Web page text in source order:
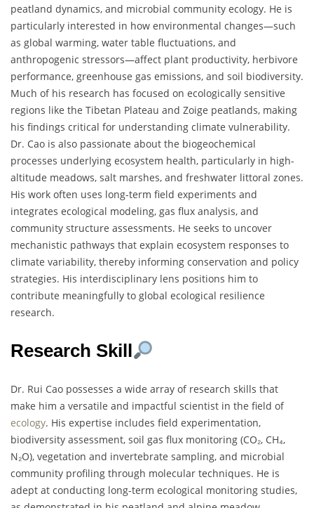
peatland dynamics, and microbial community ecology. He is
particularly interested in how environmental changes—such
as global warming, water table fluctuations, and
anthropogenic stressors—affect plant productivity, herbivore
performance, greenhouse gas emissions, and soil biodiversity.
Much of his research has focused on ecologically sensitive
regions like the Tibetan Plateau and Zoige peatlands, making
his findings critical for understanding climate vulnerability.
Dr. Cao is also passionate about the biogeochemical
processes underlying ecosystem health, particularly in high-
altitude meadows, salt marshes, and freshwater littoral zones.
His work often uses long-term field experiments and
integrates ecological modeling, gas flux analysis, and
community structure assessments. He seeks to uncover
mechanistic pathways that explain ecosystem responses to
climate variability, thereby informing conservation and policy
strategies. His interdisciplinary lens positions him to
contribute meaningfully to global ecological resilience
research.
Research Skill
Dr. Rui Cao possesses a wide array of research skills that
make him a versatile and impactful scientist in the field of
ecology. His expertise includes field experimentation,
biodiversity assessment, soil gas flux monitoring (CO₂, CH₄,
N₂O), vegetation and invertebrate sampling, and microbial
community profiling through molecular techniques. He is
adept at conducting long-term ecological monitoring studies,